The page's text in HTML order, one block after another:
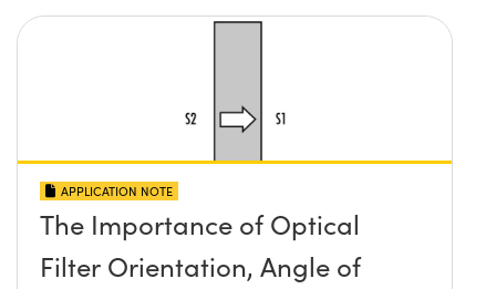
APPLICATION NOTE
The Importance of Optical
Filter Orientation, Angle of